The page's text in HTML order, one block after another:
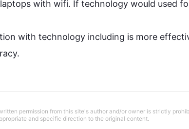
with wifi. If technology would used
with technology including is more
permission from this site's author and/or owner is strictly
and specific direction to the original content.